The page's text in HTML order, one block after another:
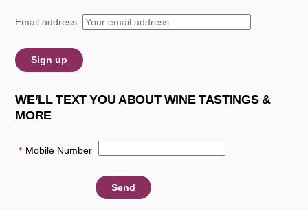
Email address:
WE’LL TEXT YOU ABOUT WINE TASTINGS &
MORE
* Mobile Number